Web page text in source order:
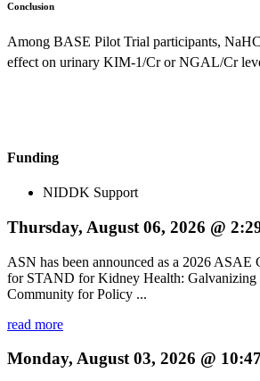
Conclusion
Among BASE Pilot Trial participants,
effect on urinary KIM-1/Cr or NGAL/Cr
Funding
NIDDK Support
Thursday, August 06, 2026 @
ASN has been announced as a 2026
for STAND for Kidney Health: Galvanizing
Community for Policy ...
read more
Monday, August 03, 2026 @